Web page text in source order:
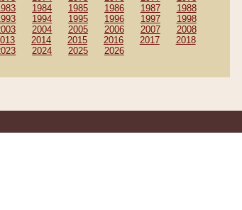
1984 1985 1986 1987
1988
1994 1995 1996 1997
1998
2004 2005 2006 2007
2008
2014 2015 2016 2017
2018
2024 2025 2026